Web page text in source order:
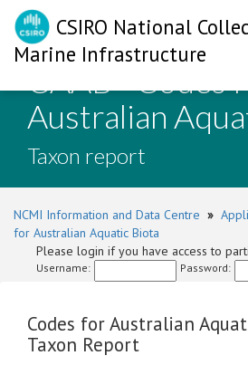
CSIRO National
Marine Infrastructure
CAAB - Codes
Australian
Taxon report
NCMI Information and Data Centre »
for Australian Aquatic Biota
Please login if you have access to
Username: Password:
Codes for Australian
Taxon Report